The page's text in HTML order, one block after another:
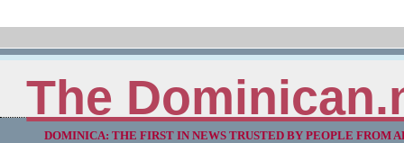
The
DOMINICA: THE FIRST IN NEWS TRUSTED BY PEOPLE FROM